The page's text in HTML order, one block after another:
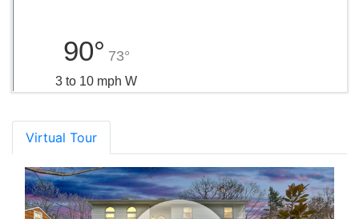
90° 73°
3 to 10 mph W
Virtual Tour